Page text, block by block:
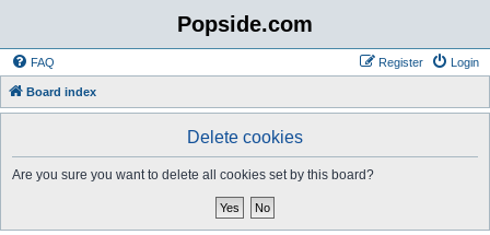
Popside.com
FAQ Login
Register
Board index
Delete cookies
Are you sure you want to delete all cookies set by this board?